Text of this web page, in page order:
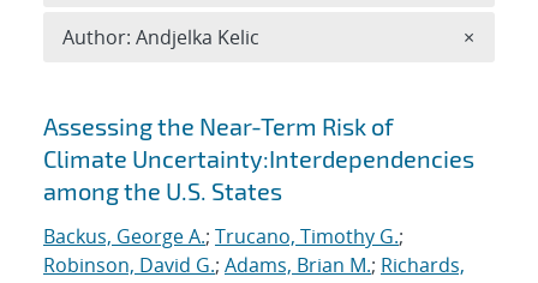
Search results
Assessing the Near-Term Risk of
Climate Uncertainty:Interdependencies
among the U.S. States
Backus, George A.; Trucano, Timothy G.;
Robinson, David G.; Adams, Brian M.; Richards,
Author: Andjelka Kelic ×